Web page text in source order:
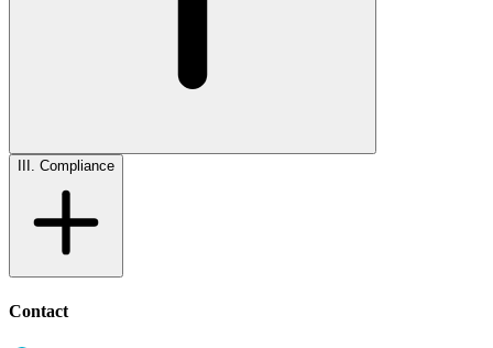
III. Compliance
Contact